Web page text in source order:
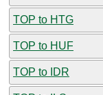
TOP to HTG
TOP to HUF
TOP to IDR